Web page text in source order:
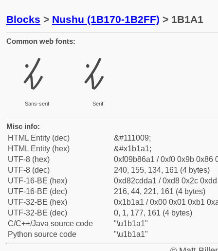
Blocks > Nushu (1B170-1B2FF) > 1B1A1
Common web fonts:
𛆡
Sans-serif
𛆡
Serif
Misc info:
HTML Entity (dec)
&#111009;
HTML Entity (hex)
&#x1b1a1;
UTF-8 (hex)
0xf09b86a1 / 0xf0 0x9b 0x86
UTF-8 (dec)
240, 155, 134, 161 (4 bytes)
UTF-16-BE (hex)
0xd82cdda1 / 0xd8 0x2c
UTF-16-BE (dec)
216, 44, 221, 161 (4 bytes)
UTF-32-BE (hex)
0x1b1a1 / 0x00 0x01 0xb1
UTF-32-BE (dec)
0, 1, 177, 161 (4 bytes)
C/C++/Java source code
"\u1b1a1"
Python source code
"\u1b1a1"